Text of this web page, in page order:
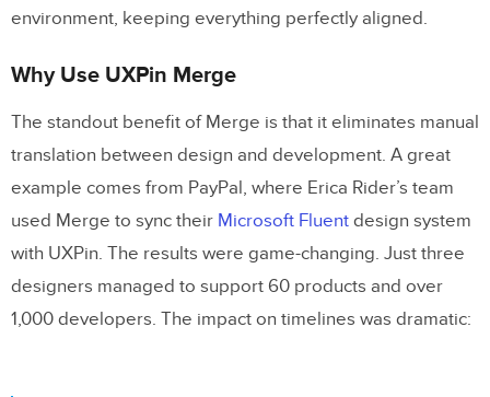
UXPin Merge?
How do designers update component
states without coding?
How do we keep design libraries in sync
with Git automatically?
Related Blog Posts
environment, keeping everything perfectly aligned.
Why Use UXPin Merge
The standout benefit of Merge is that it eliminates manual
translation between design and development. A great
example comes from PayPal, where Erica Rider’s team
used Merge to sync their Microsoft Fluent design system
with UXPin. The results were game-changing. Just three
designers managed to support 60 products and over
1,000 developers. The impact on timelines was dramatic: